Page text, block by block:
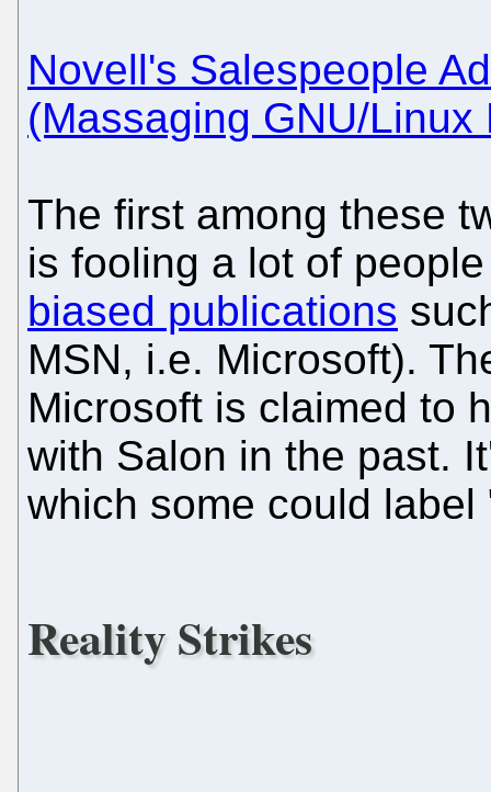
Novell's Salespeople
(Massaging GNU/Linux
The first among these
is fooling a lot of
biased publications
MSN, i.e. Microsoft).
Microsoft is claimed to
with Salon in the past.
which some could label
Reality Strikes